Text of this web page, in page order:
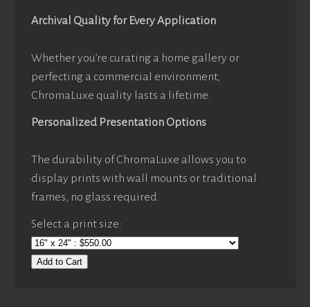
Archival Quality for Every Application
Whether you’re curating a home gallery or
perfecting a commercial environment,
ChromaLuxe quality lasts a lifetime.
Personalized Presentation Options
The durability of ChromaLuxe allows you to
display prints with wall mounts or traditional
frames, no glass required.
Select a print size:
Add to Cart